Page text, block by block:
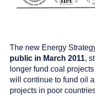
The new Energy
public in March 2011,
longer fund coal
will continue to fund oil
projects in poor